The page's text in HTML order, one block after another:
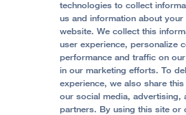
Help Paying Your Bill
Accessibility Resources
Quality of Patient Care
Privacy of Health Information
UCSF Pediatric News
Join Our Team
Follow UCSF Benioff Children's
technologies to collect
us and information about
website. We collect this
user experience, personalize
performance and traffic on
in our marketing efforts. To
experience, we also share
our social media, advertising,
partners. By using this site or